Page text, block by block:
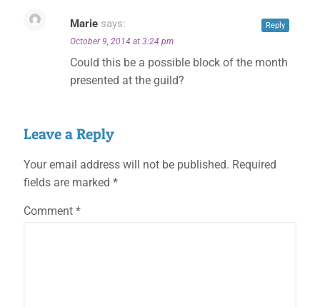
Marie says:
October 9, 2014 at 3:24 pm
Could this be a possible block of the month
presented at the guild?
Reply
Leave a Reply
Your email address will not be published. Required
fields are marked *
Comment *